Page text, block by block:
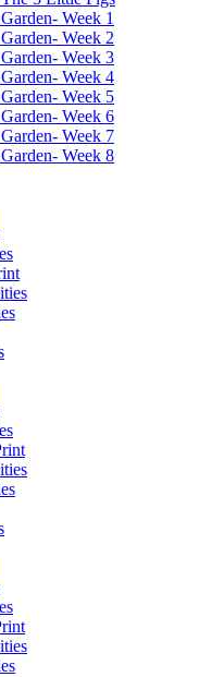
Week 1
Week 2
Week 3
Week 4
Week 5
Week 6
Week 7
Week 8